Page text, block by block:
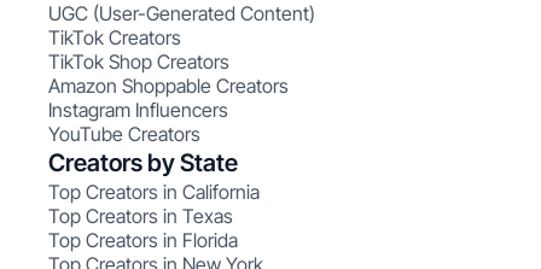
UGC (User-Generated Content)
TikTok Creators
TikTok Shop Creators
Amazon Shoppable Creators
Instagram Influencers
YouTube Creators
Creators by State
Top Creators in California
Top Creators in Texas
Top Creators in Florida
Top Creators in New York